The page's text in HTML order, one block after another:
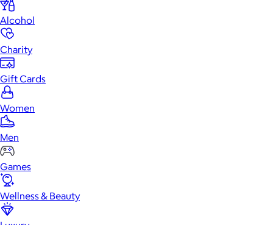
Alcohol
Charity
Gift Cards
Women
Men
Games
Wellness & Beauty